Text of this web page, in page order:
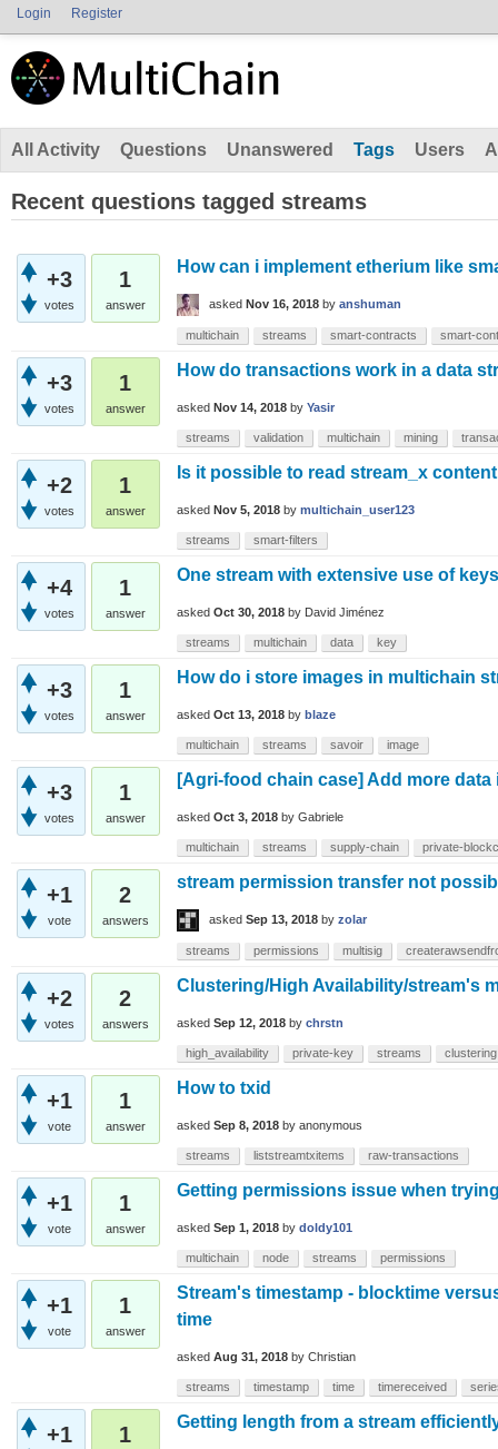
Login Register
All Activity Questions Unanswered Tags Users
Recent questions tagged streams
+3
votes
1
answer
How can i implement etherium like
asked Nov 16, 2018 by anshuman
multichain streams smart-contracts smart-
+3
votes
1
answer
How do transactions work in a data
asked Nov 14, 2018 by Yasir
streams validation multichain mining
+2
votes
1
answer
Is it possible to read stream_x
asked Nov 5, 2018 by multichain_user123
streams smart-filters
+4
votes
1
answer
One stream with extensive use of
asked Oct 30, 2018 by David Jiménez
streams multichain data key
+3
votes
1
answer
How do i store images in multichain
asked Oct 13, 2018 by blaze
multichain streams savoir image
+3
votes
1
answer
[Agri-food chain case] Add more data
asked Oct 3, 2018 by Gabriele
multichain streams supply-chain private-
+1
vote
2
answers
stream permission transfer not
asked Sep 13, 2018 by zolar
streams permissions multisig
+2
votes
2
answers
Clustering/High Availability/stream's
asked Sep 12, 2018 by chrstn
high_availability private-key streams clustering
+1
vote
1
answer
How to txid
asked Sep 8, 2018 by anonymous
streams liststreamtxitems raw-transactions
+1
vote
1
answer
Getting permissions issue when
asked Sep 1, 2018 by doldy101
multichain node streams permissions
+1
vote
1
answer
Stream's timestamp - blocktime
time
asked Aug 31, 2018 by Christian
streams timestamp time timereceived
+1 1
Getting length from a stream